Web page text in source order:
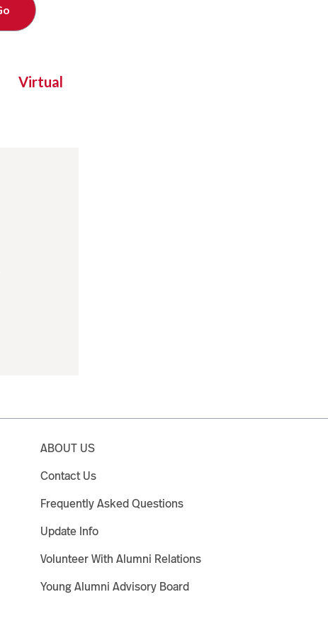
Virtual
ABOUT US
Contact Us
Frequently Asked Questions
Update Info
Volunteer With Alumni Relations
Young Alumni Advisory Board